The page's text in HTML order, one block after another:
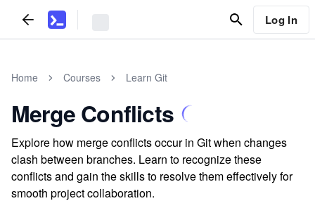
Log In
Home Courses Learn Git
Merge Conflicts
Explore how merge conflicts occur in Git when changes
clash between branches. Learn to recognize these
conflicts and gain the skills to resolve them effectively for
smooth project collaboration.